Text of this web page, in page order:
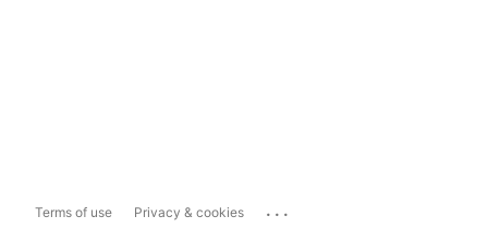
Terms of use Privacy & cookies ...